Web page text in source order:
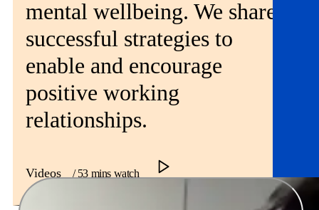
mental wellbeing. We share
successful strategies to
enable and encourage
positive working
relationships.
Videos / 53 mins watch